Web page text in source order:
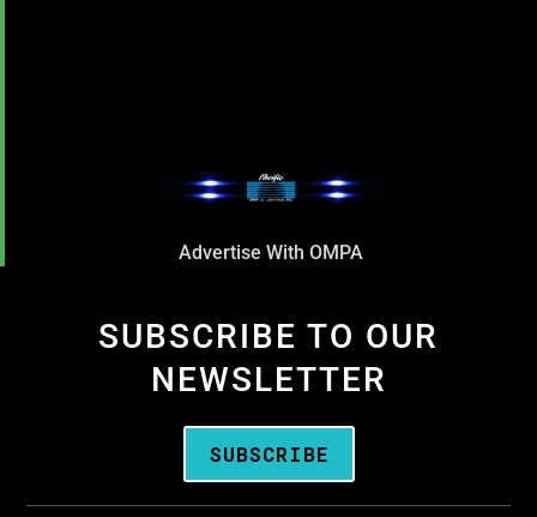
Advertise With OMPA
SUBSCRIBE TO OUR
NEWSLETTER
SUBSCRIBE